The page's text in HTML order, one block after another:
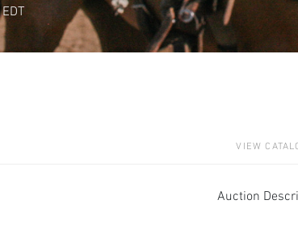
VIEW
Auction